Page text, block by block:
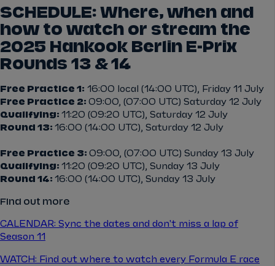
SCHEDULE: Where, when and
how to watch or stream the
2025 Hankook Berlin E-Prix
Rounds 13 & 14
Free Practice 1: 16:00 local (14:00 UTC), Friday 11 July
Free Practice 2: 09:00, (07:00 UTC) Saturday 12 July
Qualifying: 11:20 (09:20 UTC), Saturday 12 July
Round 13: 16:00 (14:00 UTC), Saturday 12 July
Free Practice 3: 09:00, (07:00 UTC) Sunday 13 July
Qualifying: 11:20 (09:20 UTC), Sunday 13 July
Round 14: 16:00 (14:00 UTC), Sunday 13 July
Find out more
CALENDAR: Sync the dates and don't miss a lap of
Season 11
WATCH: Find out where to watch every Formula E race